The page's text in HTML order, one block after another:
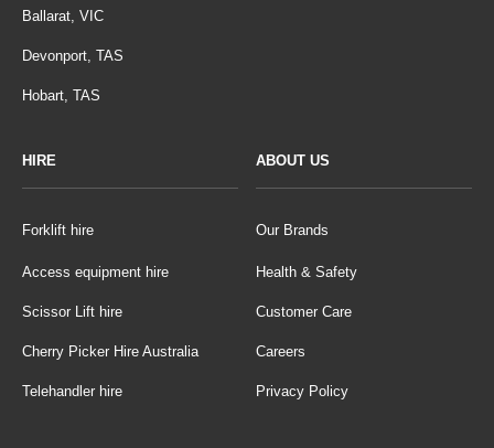
Ballarat, VIC
Devonport, TAS
Hobart, TAS
HIRE
Forklift hire
Access equipment hire
Scissor Lift hire
Cherry Picker Hire Australia
Telehandler hire
ABOUT US
Our Brands
Health & Safety
Customer Care
Careers
Privacy Policy